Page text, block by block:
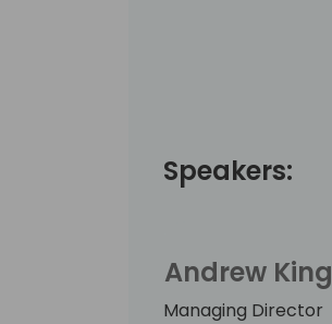
Speakers:
Andrew King
Managing Director